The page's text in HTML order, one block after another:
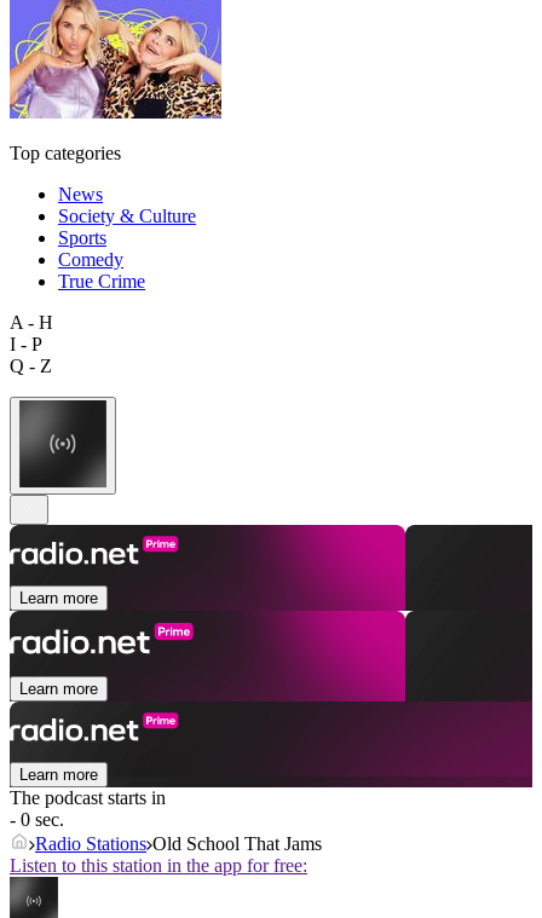
Top categories
News
Society & Culture
Sports
Comedy
True Crime
A - H
I - P
Q - Z
Learn more
Learn more
Learn more
The podcast starts in
- 0 sec.
Radio Stations Old School That Jams
Listen to this station in the app for free: